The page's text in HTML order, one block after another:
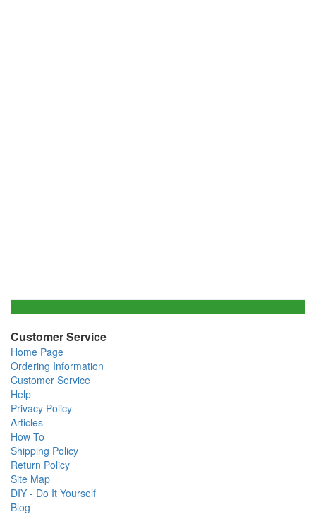
Customer Service
Home Page
Ordering Information
Customer Service
Help
Privacy Policy
Articles
How To
Shipping Policy
Return Policy
Site Map
DIY - Do It Yourself
Blog